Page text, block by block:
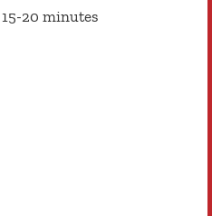
20 minutes